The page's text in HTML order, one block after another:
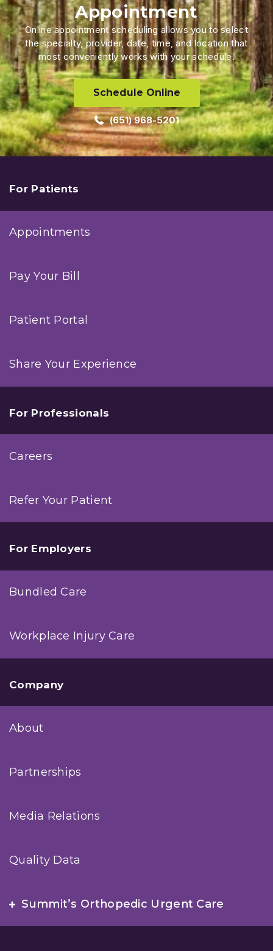
Appointment
Online appointment scheduling allows you to select
the specialty, provider, date, time, and location that
most conveniently works with your schedule.
Schedule Online
(651) 968-5201
For Patients
Appointments
Pay Your Bill
Patient Portal
Share Your Experience
For Professionals
Careers
Refer Your Patient
For Employers
Bundled Care
Workplace Injury Care
Company
About
Partnerships
Media Relations
Quality Data
Summit’s Orthopedic Urgent Care